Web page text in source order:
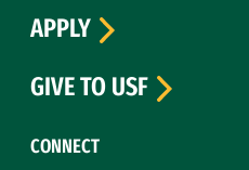
CONNECT
APPLY
GIVE TO USF